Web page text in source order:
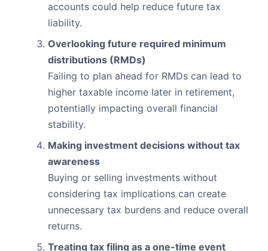
accounts could help reduce future tax
liability.
Overlooking future required minimum
distributions (RMDs)
Failing to plan ahead for RMDs can lead to
higher taxable income later in retirement,
potentially impacting overall financial
stability.
Making investment decisions without tax
awareness
Buying or selling investments without
considering tax implications can create
unnecessary tax burdens and reduce overall
returns.
Treating tax filing as a one-time event